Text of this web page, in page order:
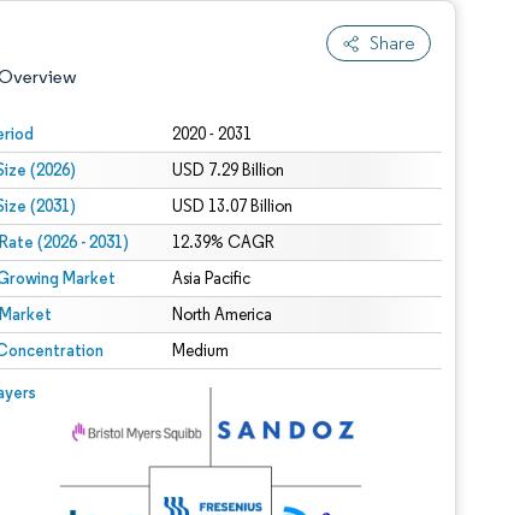
Share
2020 - 2031
(2026) USD 7.29 Billion
(2031) USD 13.07 Billion
(2026 - 2031) 12.39% CAGR
Market Asia Pacific
North America
Medium
Intelligence. Reuse requires attribution under CC BY 4.0.
BY 4.0.